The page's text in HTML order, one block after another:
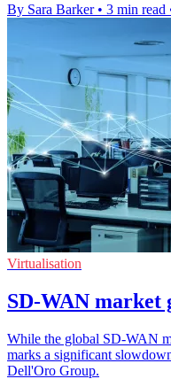
By Sara Barker • 3 min read
Virtualisation
SD-WAN market
While the global SD-WAN
marks a significant
Dell'Oro Group.